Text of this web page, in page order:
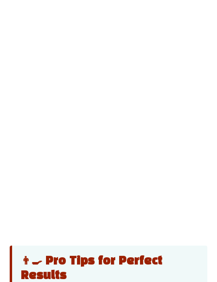
👨‍🍳 Pro Tips for Perfect
Results